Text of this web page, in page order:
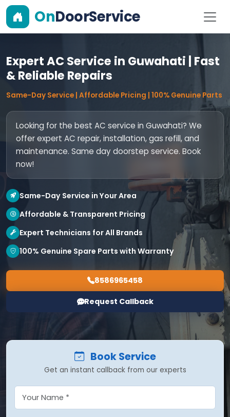
OnDoorService
Expert AC Service in Guwahati | Fast
& Reliable Repairs
Same-Day Service | Affordable Pricing | 100% Genuine Parts
Looking for the best AC service in Guwahati? We
offer expert AC repair, installation, gas refill, and
maintenance. Same day doorstep service. Book
now!
Same-Day Service in Your Area
Affordable & Transparent Pricing
Expert Technicians for All Brands
100% Genuine Spare Parts with Warranty
8586965458
Request Callback
Book Service
Get an instant callback from our experts